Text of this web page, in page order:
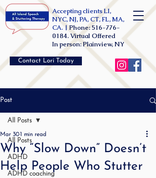
Accepting clients LI,
NYC, NJ, PA, CT, FL, MA,
CA. |Phone:516-776-
0184. Virtual Offered
In person: Plainview, NY
Contact Lori Today
Post
All Posts
ADHD
ADHD coaching
All Posts
Why “Slow Down” Doesn’t
Help People Who Stutter
Mar 301 min read